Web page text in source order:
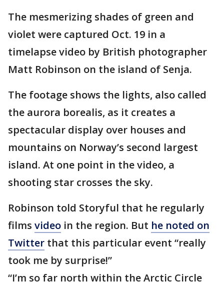
The mesmerizing shades of green and
violet were captured Oct. 19 in a
timelapse video by British photographer
Matt Robinson on the island of Senja.
The footage shows the lights, also called
the aurora borealis, as it creates a
spectacular display over houses and
mountains on Norway’s second largest
island. At one point in the video, a
shooting star crosses the sky.
Robinson told Storyful that he regularly
films video in the region. But he noted on
Twitter that this particular event “really
took me by surprise!”
“I’m so far north within the Arctic Circle